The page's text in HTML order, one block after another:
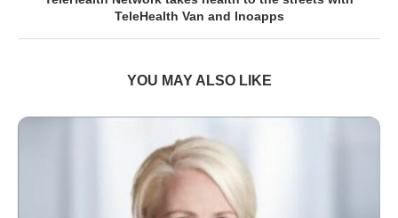
TeleHealth Van and Inoapps
YOU MAY ALSO LIKE